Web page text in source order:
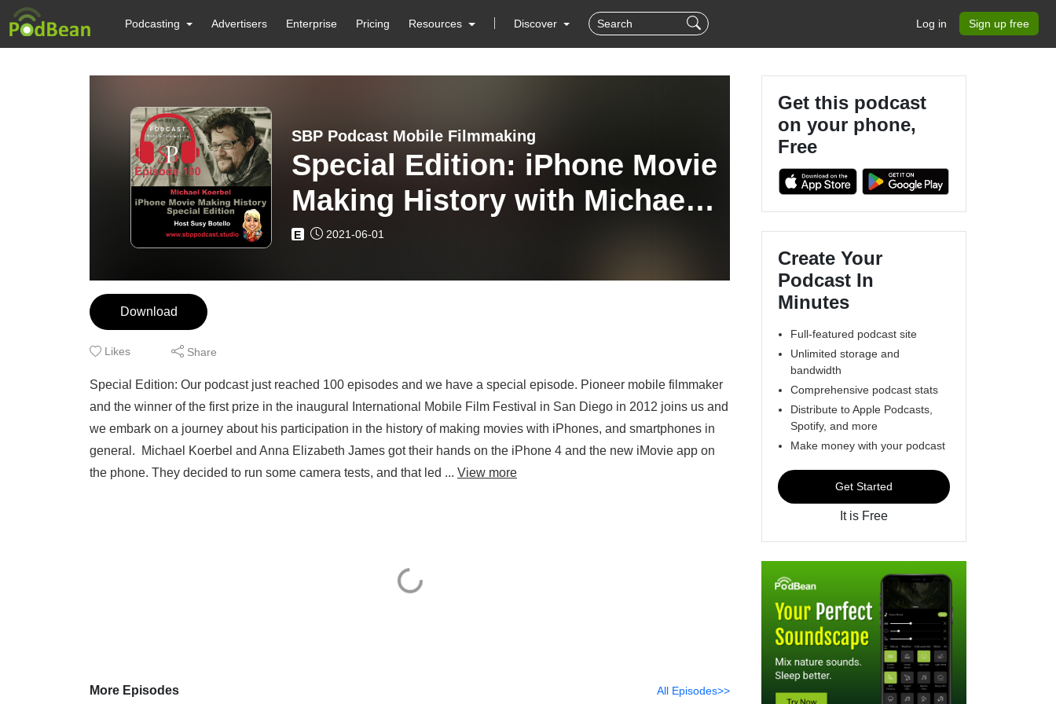
Podcasting Advertisers Enterprise Pricing Resources Discover Log in Sign up free
SBP Podcast Mobile Filmmaking
Special Edition: iPhone Movie
Making History with Michael
Koerbel
E 2021-06-01
Download
Likes Share
Special Edition: Our podcast just reached 100 episodes and we have a special episode. Pioneer mobile filmmaker
and the winner of the first prize in the inaugural International Mobile Film Festival in San Diego in 2012 joins us and
we embark on a journey about his participation in the history of making movies with iPhones, and smartphones in
general. Michael Koerbel and Anna Elizabeth James got their hands on the iPhone 4 and the new iMovie app on
the phone. They decided to run some camera tests, and that led ... View more
More Episodes All Episodes>>
Get this podcast
on your phone,
Free
Create Your
Podcast In
Minutes
Full-featured podcast site
Unlimited storage and
bandwidth
Comprehensive podcast stats
Distribute to Apple Podcasts,
Spotify, and more
Make money with your podcast
Get Started
It is Free